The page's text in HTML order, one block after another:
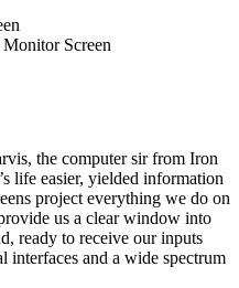
Screen
the computer sir from Iron
life easier, yielded information
project everything we do on
us a clear window into
ready to receive our inputs
interfaces and a wide spectrum